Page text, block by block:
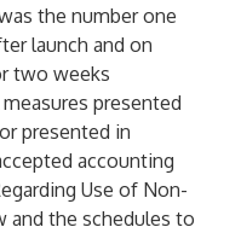
the number one
launch and on
two weeks
presented
presented in
accounting
Use of Non-
and the schedules to